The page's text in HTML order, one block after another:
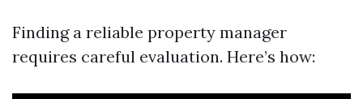
Finding a reliable property manager
requires careful evaluation. Here’s how: